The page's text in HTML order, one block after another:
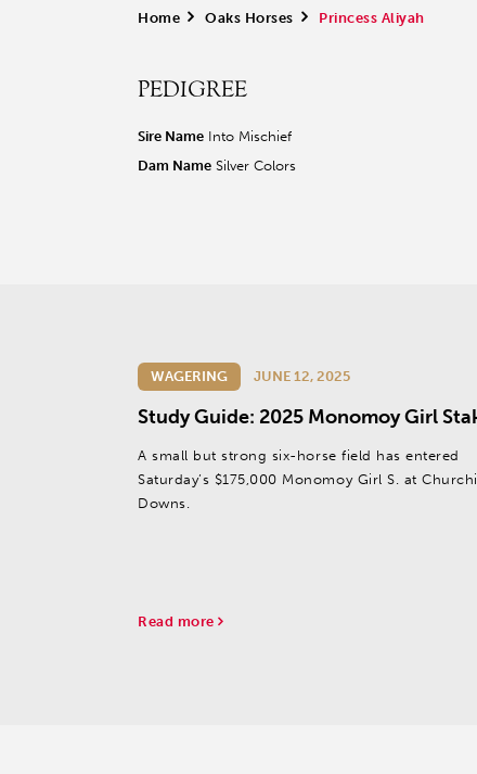
Home > Oaks Horses > Princess Aliyah
PEDIGREE
Sire Name Into Mischief
Dam Name Silver Colors
visit our instagram page
WAGERING JUNE 12, 2025
Study Guide: 2025 Monomoy Girl
A small but strong six-horse field has entered
Saturday’s $175,000 Monomoy Girl S. at
Downs.
Read more